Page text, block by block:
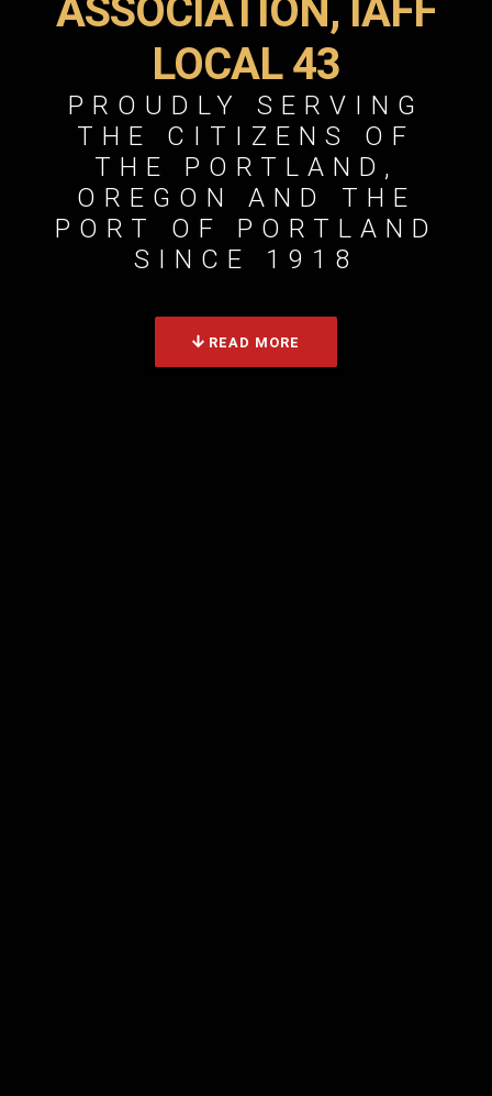
LOCAL 43
PROUDLY SERVING
THE CITIZENS OF
THE PORTLAND,
OREGON AND THE
PORT OF PORTLAND
SINCE 1918
READ MORE